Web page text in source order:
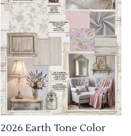
2026 Earth Tone Color